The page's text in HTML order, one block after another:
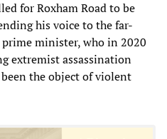
for Roxham Road to be
his voice to the far-
minister, who in 2020
extremist assassination
the object of violent